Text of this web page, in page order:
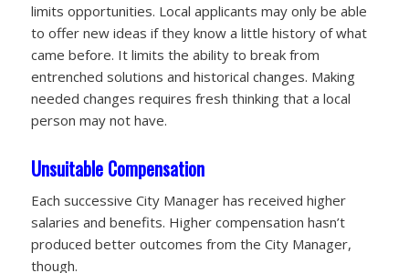
limits opportunities. Local applicants may only be able
to offer new ideas if they know a little history of what
came before. It limits the ability to break from
entrenched solutions and historical changes. Making
needed changes requires fresh thinking that a local
person may not have.
Unsuitable Compensation
Each successive City Manager has received higher
salaries and benefits. Higher compensation hasn’t
produced better outcomes from the City Manager,
though.